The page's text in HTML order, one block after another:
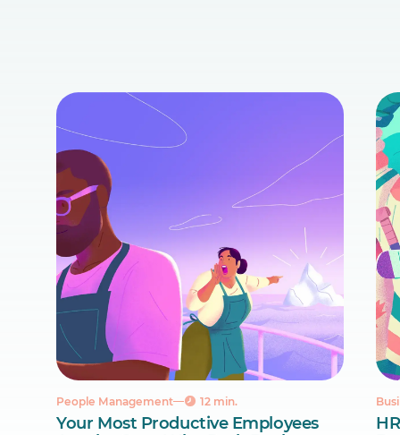
People Management 12 min.
Your Most Productive Employees